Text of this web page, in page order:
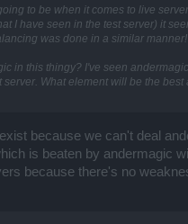
to be when it comes to live
I have seen in the test server) it
was done in a similar manner!
in this thingy? I've seen
server. What element will be the best
because we can't deal
is beaten by andermagic
because there's no